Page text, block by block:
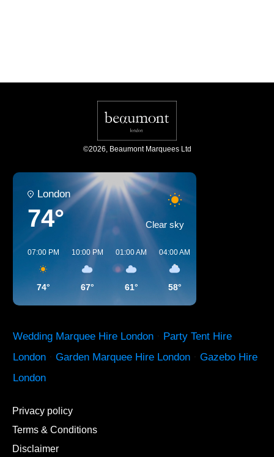
©2026, Beaumont Marquees Ltd
London
74° Clear sky
07:00 PM
74°
10:00 PM
67°
01:00 AM
61°
04:00 AM
58°
Wedding Marquee Hire London
Party Tent Hire
London
Garden Marquee Hire London
Gazebo Hire
London
Privacy policy
Terms & Conditions
Disclaimer